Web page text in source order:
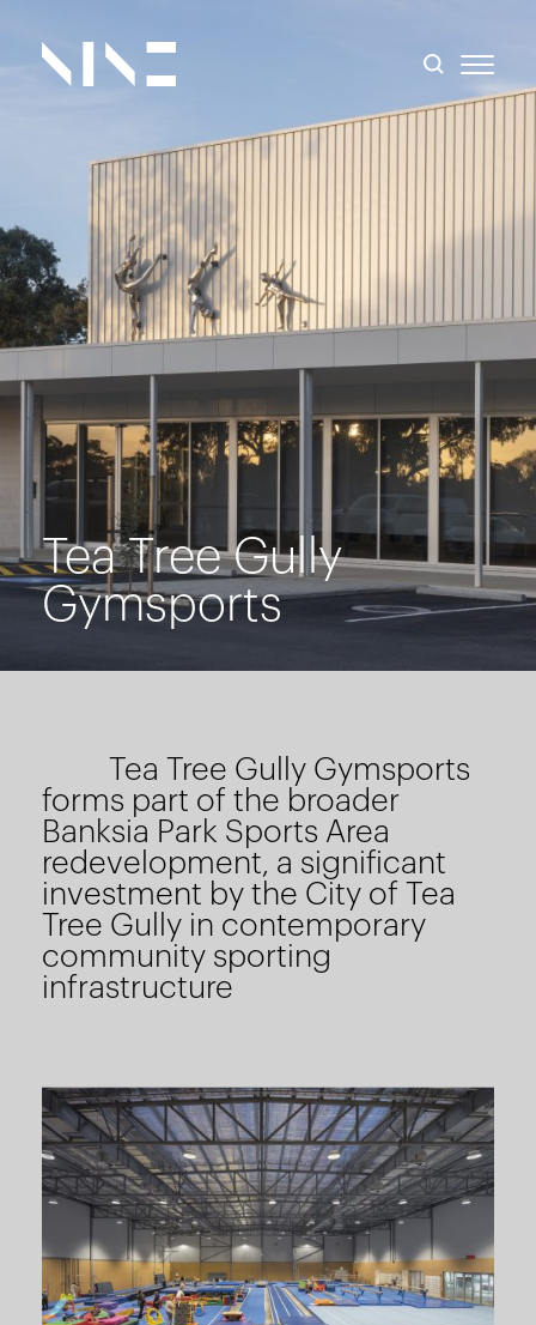
Tea Tree Gully
Gymsports
Tea Tree Gully Gymsports
forms part of the broader
Banksia Park Sports Area
redevelopment, a significant
investment by the City of Tea
Tree Gully in contemporary
community sporting
infrastructure